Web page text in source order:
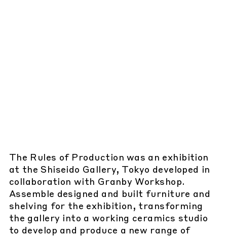
The Rules of Production was an exhibition
at the Shiseido Gallery, Tokyo developed in
collaboration with Granby Workshop.
Assemble designed and built furniture and
shelving for the exhibition, transforming
the gallery into a working ceramics studio
to develop and produce a new range of